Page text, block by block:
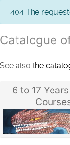
info
404 The
Catalogue
See also the
6 to 17